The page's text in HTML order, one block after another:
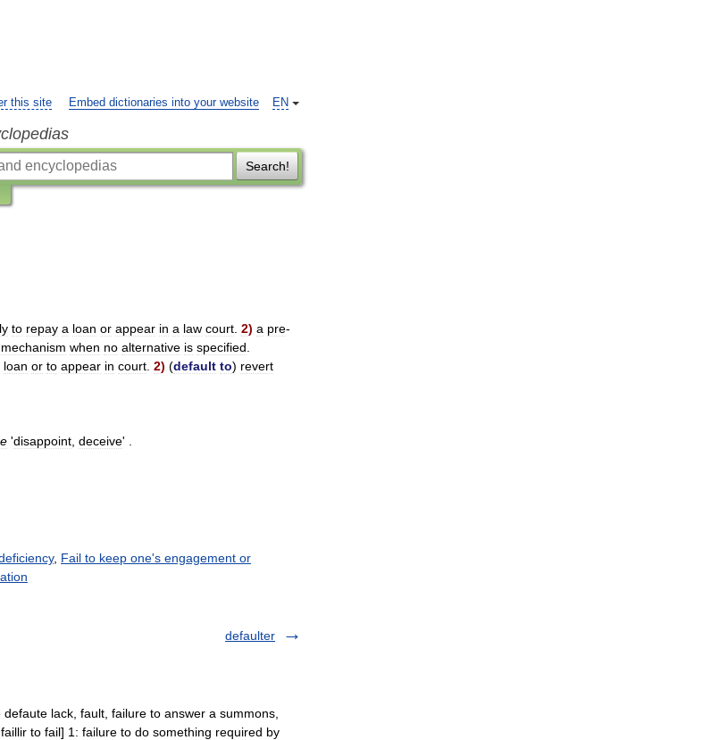
EN
this site Embed dictionaries into your website
Search!
to repay a loan or appear in a law court 2) a pre-
mechanism when no alternative is specified
loan or to appear in court 2) (default to) revert
'disappoint deceive' .
, Fail to keep one's engagement or
defaulter
lack, fault, failure to answer a summons,
to fail] 1: failure to do something required by